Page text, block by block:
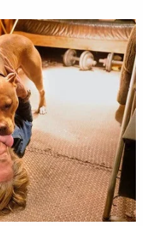
4comments
hear Smith's request
the 1-page order
this Wednesday, Dec.